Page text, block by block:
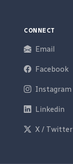
CONNECT
Email
Facebook
Instagram
Linkedin
X / Twitter